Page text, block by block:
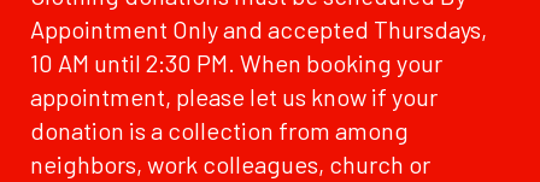
Appointment Only and accepted Thursdays,
10 AM until 2:30 PM. When booking your
appointment, please let us know if your
donation is a collection from among
neighbors, work colleagues, church or